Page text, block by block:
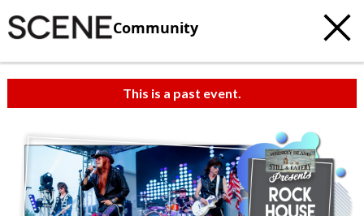
Community
This is a past event.